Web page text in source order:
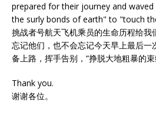
prepared for their journey and
the surly bonds of earth" to "touch
挑战者号航天飞机乘员的生命历程给我
忘记他们，也不会忘记今天早上最后一
备上路，挥手告别，“挣脱大地粗暴的束
Thank you.
谢谢各位。